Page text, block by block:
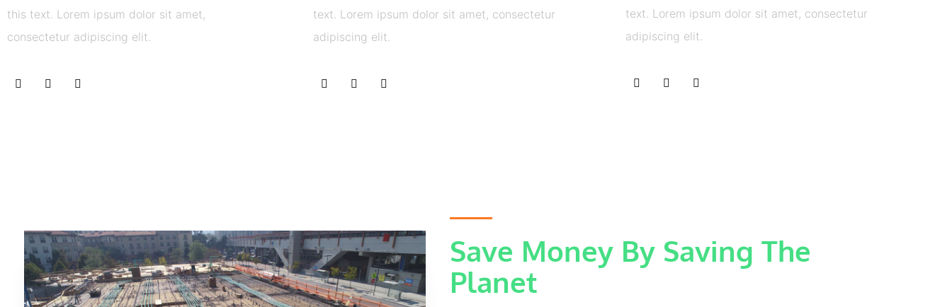
this text. Lorem ipsum dolor sit amet,
consectetur adipiscing elit.
text. Lorem ipsum dolor sit amet, consectetur
adipiscing elit.
text. Lorem ipsum dolor sit amet, consectetur
adipiscing elit.
Save Money By Saving The
Planet